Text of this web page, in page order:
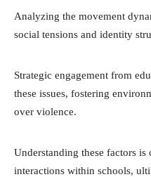
Analyzing the movement
social tensions and identity
Strategic engagement from
these issues, fostering
over violence.
Understanding these factors
interactions within schools,